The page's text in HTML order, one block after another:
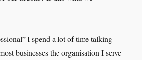
I spend a lot of time talking
businesses the organisation I serve